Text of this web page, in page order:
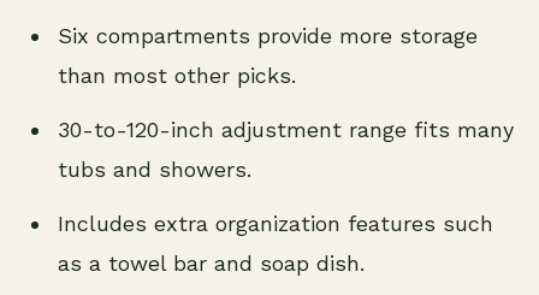
Six compartments provide more storage
than most other picks.
30-to-120-inch adjustment range fits many
tubs and showers.
Includes extra organization features such
as a towel bar and soap dish.